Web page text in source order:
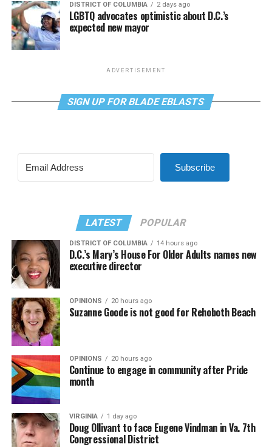
DISTRICT OF COLUMBIA 2 days ago
LGBTQ advocates optimistic about D.C.’s
expected new mayor
ADVERTISEMENT
SIGN UP FOR BLADE EBLASTS
Subscribe
LATEST POPULAR
DISTRICT OF COLUMBIA 14 hours ago
D.C.’s Mary’s House For Older Adults names new
executive director
OPINIONS 20 hours ago
Suzanne Goode is not good for Rehoboth Beach
OPINIONS 20 hours ago
Continue to engage in community after Pride
month
VIRGINIA 1 day ago
Doug Ollivant to face Eugene Vindman in Va. 7th
Congressional District